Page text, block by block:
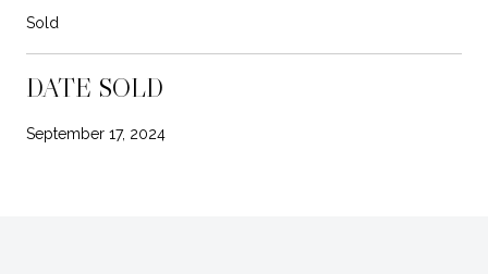
Sold
DATE SOLD
September 17, 2024